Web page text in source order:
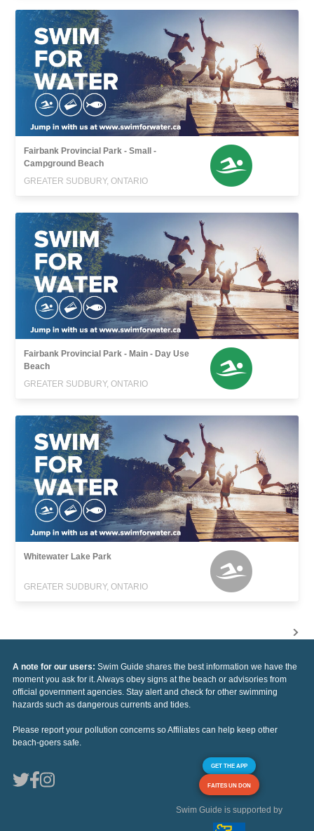
Fairbank Provincial Park - Small -
Campground Beach
GREATER SUDBURY, ONTARIO
Fairbank Provincial Park - Main - Day Use
Beach
GREATER SUDBURY, ONTARIO
Whitewater Lake Park
GREATER SUDBURY, ONTARIO
A note for our users: Swim Guide shares the best information we have the
moment you ask for it. Always obey signs at the beach or advisories from
official government agencies. Stay alert and check for other swimming
hazards such as dangerous currents and tides.
Please report your pollution concerns so Affiliates can help keep other
beach-goers safe.
GET THE APP
FAITES UN DON
Swim Guide is supported by